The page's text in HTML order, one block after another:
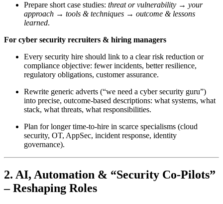
Prepare short case studies: threat or vulnerability → your
approach → tools & techniques → outcome & lessons
learned.
For cyber security recruiters & hiring managers
Every security hire should link to a clear risk reduction or
compliance objective: fewer incidents, better resilience,
regulatory obligations, customer assurance.
Rewrite generic adverts (“we need a cyber security guru”)
into precise, outcome-based descriptions: what systems, what
stack, what threats, what responsibilities.
Plan for longer time-to-hire in scarce specialisms (cloud
security, OT, AppSec, incident response, identity
governance).
2. AI, Automation & “Security Co-Pilots”
– Reshaping Roles